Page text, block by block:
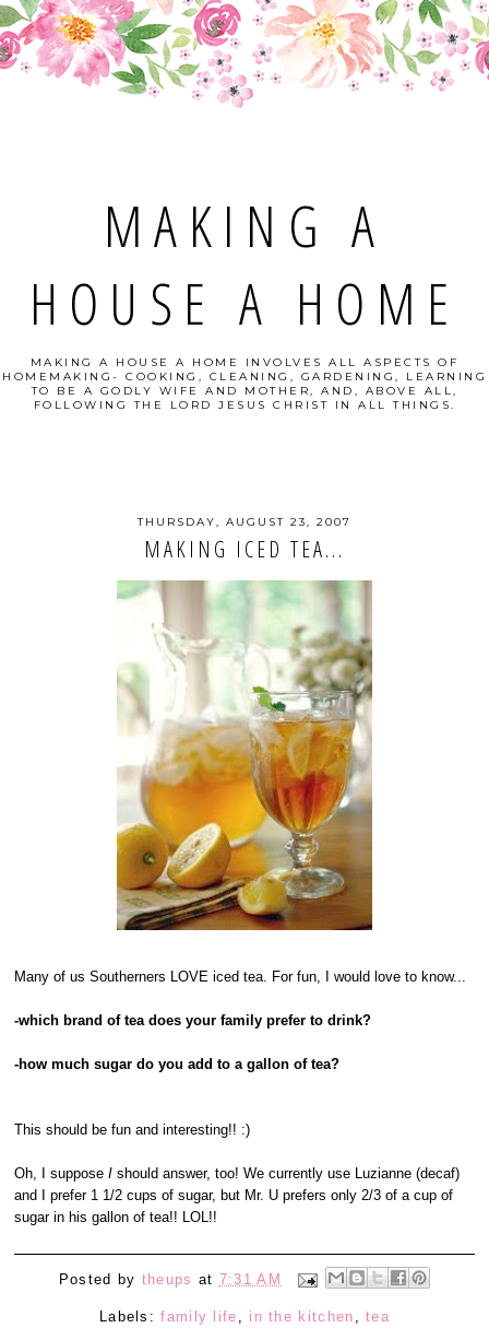
MAKING A
HOUSE A HOME
MAKING A HOUSE A HOME INVOLVES ALL ASPECTS OF
HOMEMAKING- COOKING, CLEANING, GARDENING, LEARNING
TO BE A GODLY WIFE AND MOTHER, AND, ABOVE ALL,
FOLLOWING THE LORD JESUS CHRIST IN ALL THINGS.
THURSDAY, AUGUST 23, 2007
MAKING ICED TEA...
Many of us Southerners LOVE iced tea. For fun, I would love to know...
-which brand of tea does your family prefer to drink?
-how much sugar do you add to a gallon of tea?
This should be fun and interesting!! :)
Oh, I supposeIshould answer, too! We currently use Luzianne (decaf)
and I prefer 1 1/2 cups of sugar, but Mr. U prefers only 2/3 of a cup of
sugar in his gallon of tea!! LOL!!
Posted by theups at 7:31 AM
Labels:family life , in the kitchen ,tea